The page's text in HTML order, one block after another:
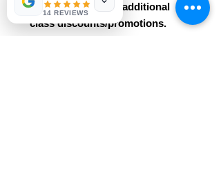
not eligible for any additional
class discounts/promotions.
14 REVIEWS